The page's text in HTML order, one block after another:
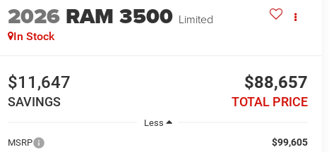
2026 RAM 3500 Limited
In Stock
$11,647
SAVINGS
$88,657
TOTAL PRICE
Less
MSRP
$99,605